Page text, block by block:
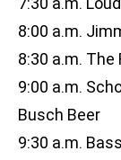
8:00 a.m.
8:30 a.m. The
9:00 a.m.
Busch Beer
9:30 a.m.